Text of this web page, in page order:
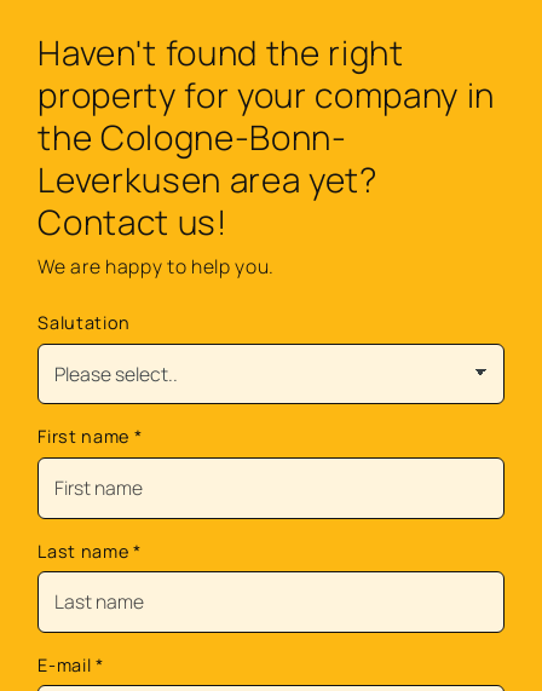
Haven't found the right
property for your company in
the Cologne-Bonn-
Leverkusen area yet?
Contact us!
We are happy to help you.
Salutation
First name *
Last name *
E-mail *